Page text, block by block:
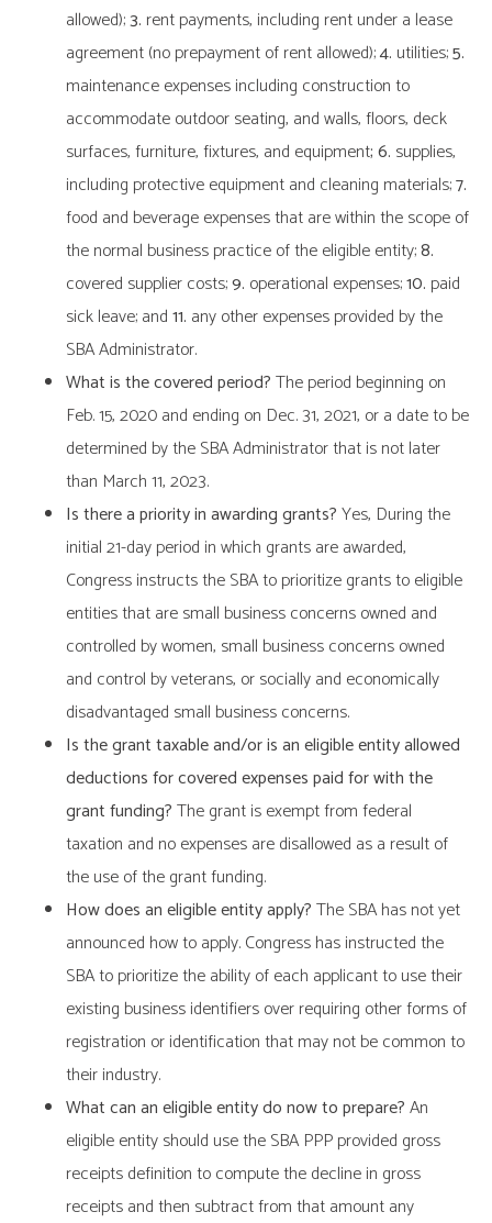
allowed);3. rent payments, including rent under a lease
agreement (no prepayment of rent allowed);4. utilities;5.
maintenance expenses including construction to
accommodate outdoor seating, and walls, floors, deck
surfaces, furniture, fixtures, and equipment; 6. supplies,
including protective equipment and cleaning materials;7.
food and beverage expenses that are within the scope of
the normal business practice of the eligible entity;8.
covered supplier costs;9. operational expenses;10. paid
sick leave; and11. any other expenses provided by the
SBA Administrator.
What is the covered period?The period beginning on
Feb. 15, 2020 and ending on Dec. 31, 2021, or a date to be
determined by the SBA Administrator that is not later
than March 11, 2023.
Is there a priority in awarding grants?Yes, During the
initial 21-day period in which grants are awarded,
Congress instructs the SBA to prioritize grants to eligible
entities that are small business concerns owned and
controlled by women, small business concerns owned
and control by veterans, or socially and economically
disadvantaged small business concerns.
Is the grant taxable and/or is an eligible entity allowed
deductions for covered expenses paid for with the
grant funding?The grant is exempt from federal
taxation and no expenses are disallowed as a result of
the use of the grant funding.
How does an eligible entity apply?The SBA has not yet
announced how to apply. Congress has instructed the
SBA to prioritize the ability of each applicant to use their
existing business identifiers over requiring other forms of
registration or identification that may not be common to
their industry.
What can an eligible entity do now to prepare?An
eligible entity should use the SBA PPP provided gross
receipts definition to compute the decline in gross
receipts and then subtract from that amount any